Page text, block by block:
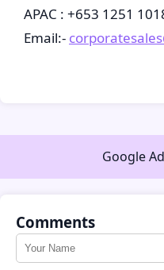
APAC : +653 1251
Email:-
Google
Comments